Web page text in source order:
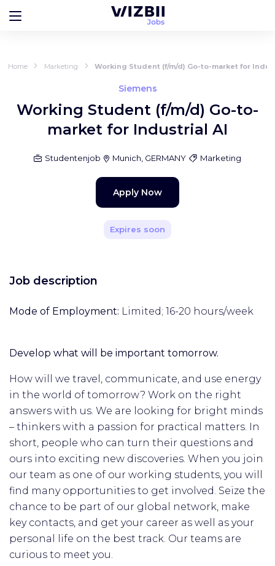
Home Marketing Working Student (f/m/d) Go-to-market for
Siemens
Working Student (f/m/d) Go-to-
market for Industrial AI
Studentenjob Munich, GERMANY Marketing
Apply Now
Expires soon
Job description
Mode of Employment: Limited; 16-20 hours/week
Develop what will be important tomorrow.
How will we travel, communicate, and use energy
in the world of tomorrow? Work on the right
answers with us. We are looking for bright minds
– thinkers with a passion for practical matters. In
short, people who can turn their questions and
ours into exciting new discoveries. When you join
our team as one of our working students, you will
find many opportunities to get involved. Seize the
chance to be part of our global network, make
key contacts, and get your career as well as your
personal life on the best track. Our teams are
curious to meet you.